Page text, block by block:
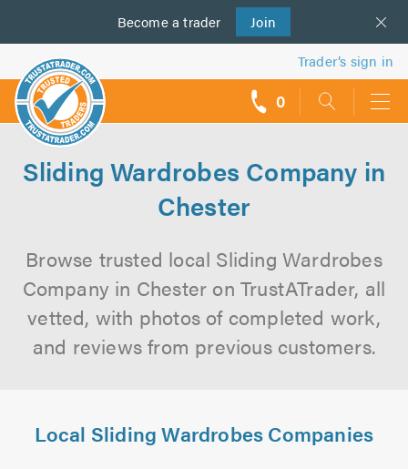
Become a trader Join
us
Trader’s sign in
0
Sliding Wardrobes Company in
Chester
Browse trusted local Sliding Wardrobes
Company in Chester on TrustATrader, all
vetted, with photos of completed work,
and reviews from previous customers.
Local Sliding Wardrobes Companies